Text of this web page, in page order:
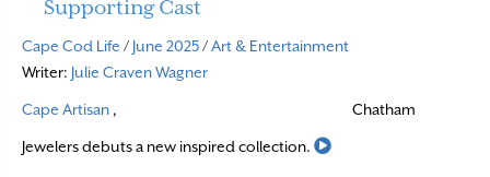
Supporting Cast
Cape Cod Life / June 2025/Art & Entertainment
Writer: Julie Craven Wagner
Cape Artisan , Chatham
Jewelers debuts a new inspired collection. Read More